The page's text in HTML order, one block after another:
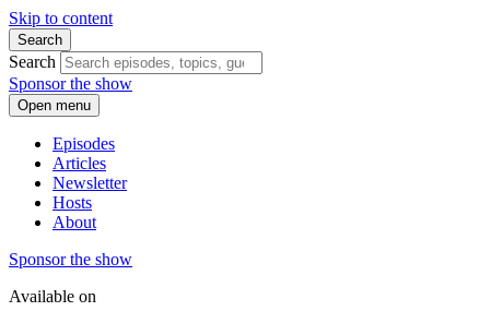
Skip to content
Search
Search
Sponsor the show
Open menu
Episodes
Articles
Newsletter
Hosts
About
Sponsor the show
Available on